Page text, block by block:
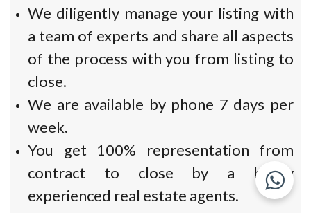
We diligently manage your listing with
a team of experts and share all aspects
of the process with you from listing to
close.
We are available by phone 7 days per
week.
You get 100% representation from
contract to close by a highly
experienced real estate agents.